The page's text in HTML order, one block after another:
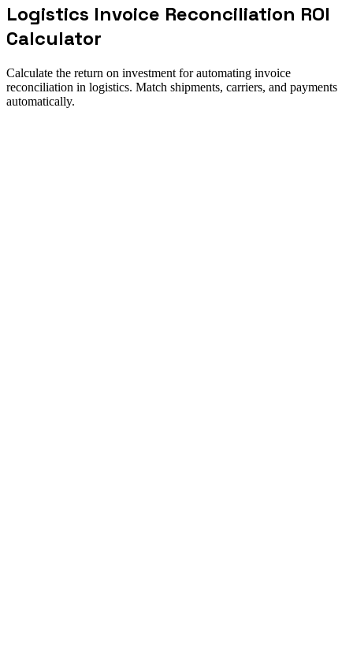
Logistics Invoice Reconciliation ROI
Calculator
Calculate the return on investment for automating invoice
reconciliation in logistics. Match shipments, carriers, and payments
automatically.